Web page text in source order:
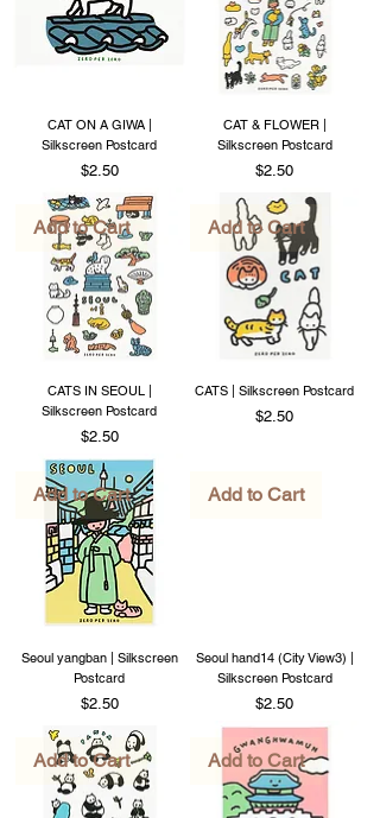
CAT ON A GIWA |
Silkscreen Postcard
Price
$2.50
CAT & FLOWER |
Silkscreen Postcard
Price
$2.50
Add to Cart
CATS IN SEOUL |
Silkscreen Postcard
Price
$2.50
Add to Cart
CATS | Silkscreen Postcard
Price
$2.50
Add to Cart
Seoul yangban | Silkscreen
Postcard
Price
$2.50
Add to Cart
Seoul hand14 (City View3) |
Silkscreen Postcard
Price
$2.50
Add to Cart Add to Cart